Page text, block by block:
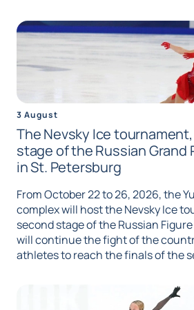
3 August
The Nevsky Ice
stage of the Russian Grand
in St. Petersburg
From October 22 to 26, 2026, the
complex will host the Nevsky Ice
second stage of the Russian
will continue the fight of the
athletes to reach the finals of the